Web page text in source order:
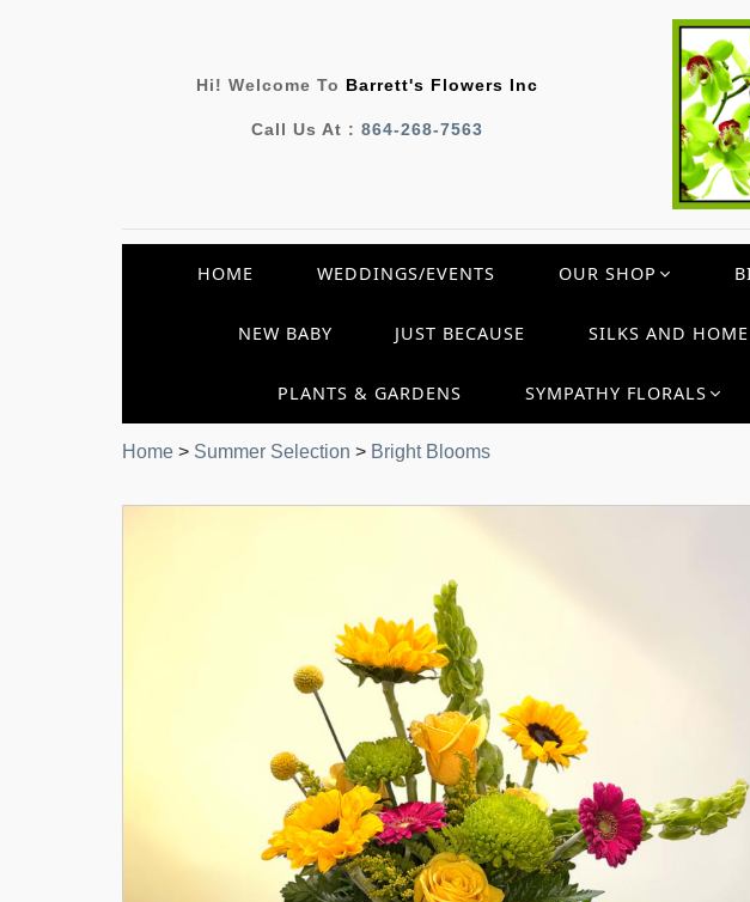
Hi! Welcome To Barrett's Flowers Inc
Call Us At : 864-268-7563
HOME WEDDINGS/EVENTS OUR SHOP
NEW BABY JUST BECAUSE SILKS AND HOME
PLANTS & GARDENS SYMPATHY FLORALS
Home > Summer Selection > Bright Blooms